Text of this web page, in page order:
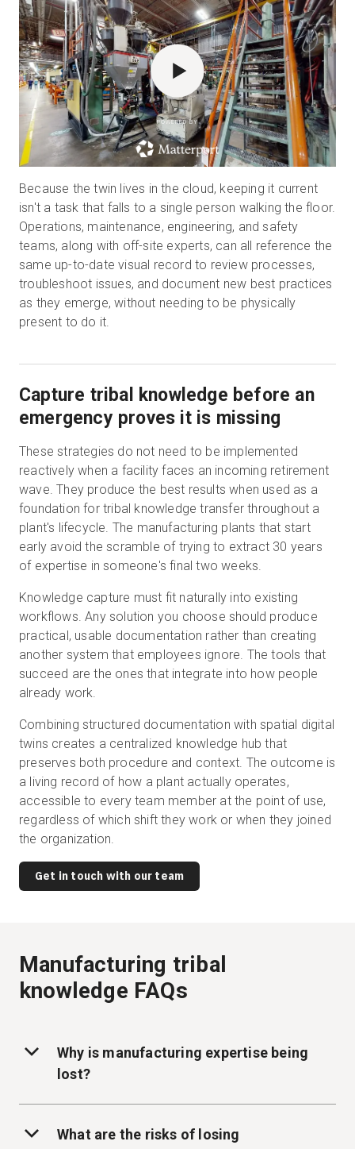
POWERED BY
Because the twin lives in the cloud, keeping it current
isn't a task that falls to a single person walking the floor.
Operations, maintenance, engineering, and safety
teams, along with off-site experts, can all reference the
same up-to-date visual record to review processes,
troubleshoot issues, and document new best practices
as they emerge, without needing to be physically
present to do it.
Capture tribal knowledge before an
emergency proves it is missing
These strategies do not need to be implemented
reactively when a facility faces an incoming retirement
wave. They produce the best results when used as a
foundation for tribal knowledge transfer throughout a
plant's lifecycle. The manufacturing plants that start
early avoid the scramble of trying to extract 30 years
of expertise in someone's final two weeks.
Knowledge capture must fit naturally into existing
workflows. Any solution you choose should produce
practical, usable documentation rather than creating
another system that employees ignore. The tools that
succeed are the ones that integrate into how people
already work.
Combining structured documentation with spatial digital
twins creates a centralized knowledge hub that
preserves both procedure and context. The outcome is
a living record of how a plant actually operates,
accessible to every team member at the point of use,
regardless of which shift they work or when they joined
the organization.
Get in touch with our team
Manufacturing tribal
knowledge FAQs
Why is manufacturing expertise being
lost?
What are the risks of losing